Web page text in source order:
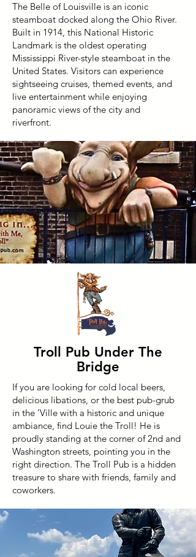
The Belle of Louisville is an iconic
steamboat docked along the Ohio River.
Built in 1914, this National Historic
Landmark is the oldest operating
Mississippi River-style steamboat in the
United States. Visitors can experience
sightseeing cruises, themed events, and
live entertainment while enjoying
panoramic views of the city and
riverfront.
Troll Pub Under The
Bridge
If you are looking for cold local beers,
delicious libations, or the best pub-grub
in the ’Ville with a historic and unique
ambiance, find Louie the Troll! He is
proudly standing at the corner of 2nd and
Washington streets, pointing you in the
right direction. The Troll Pub is a hidden
treasure to share with friends, family and
coworkers.